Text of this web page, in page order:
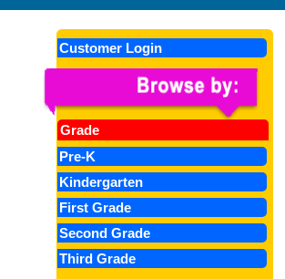
Customer Login
Grade
Pre-K
Kindergarten
First Grade
Second Grade
Third Grade